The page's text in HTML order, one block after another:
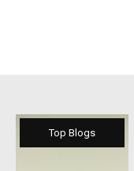
Top Blogs